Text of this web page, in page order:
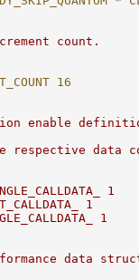
count.
16
enable
respective data
1
1
1
data